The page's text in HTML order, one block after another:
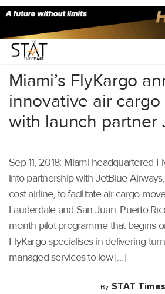
Home/Latest News/Supply Chain/
Miami’s FlyKargo
innovative air
with launch partner
Sep 11, 2018: Miami-headquartered
into partnership with JetBlue
cost airline, to facilitate air cargo
Lauderdale and San Juan, Puerto
month pilot programme that begins
FlyKargo specialises in delivering
managed services to low […]
By STAT Times